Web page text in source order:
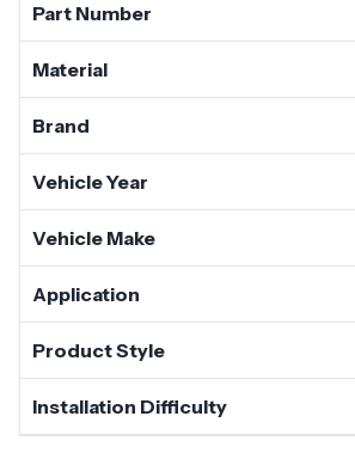
Part Number
Material
Brand
Vehicle Year
Vehicle Make
Application
Product Style
Installation Difficulty